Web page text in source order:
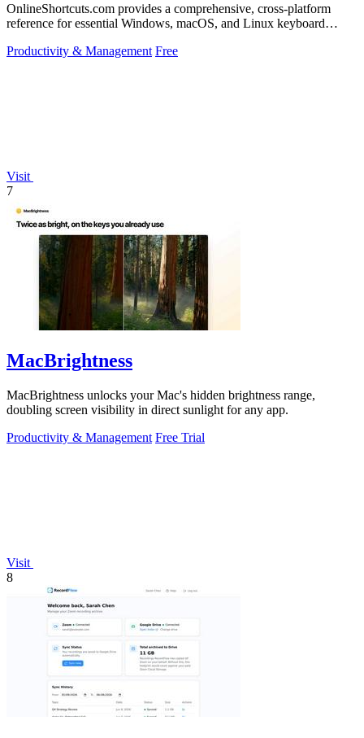
OnlineShortcuts.com provides a comprehensive, cross-platform
reference for essential Windows, macOS, and Linux keyboard
Productivity & Management Free
Visit
7
MacBrightness
MacBrightness unlocks your Mac's hidden brightness range,
doubling screen visibility in direct sunlight for any app.
Productivity & Management Free Trial
Visit
8